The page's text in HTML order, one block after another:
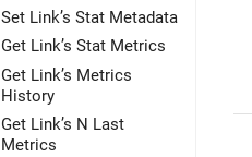
Set Link’s Stat Metadata
Get Link’s Stat Metrics
Get Link’s Metrics
History
Get Link’s N Last
Metrics